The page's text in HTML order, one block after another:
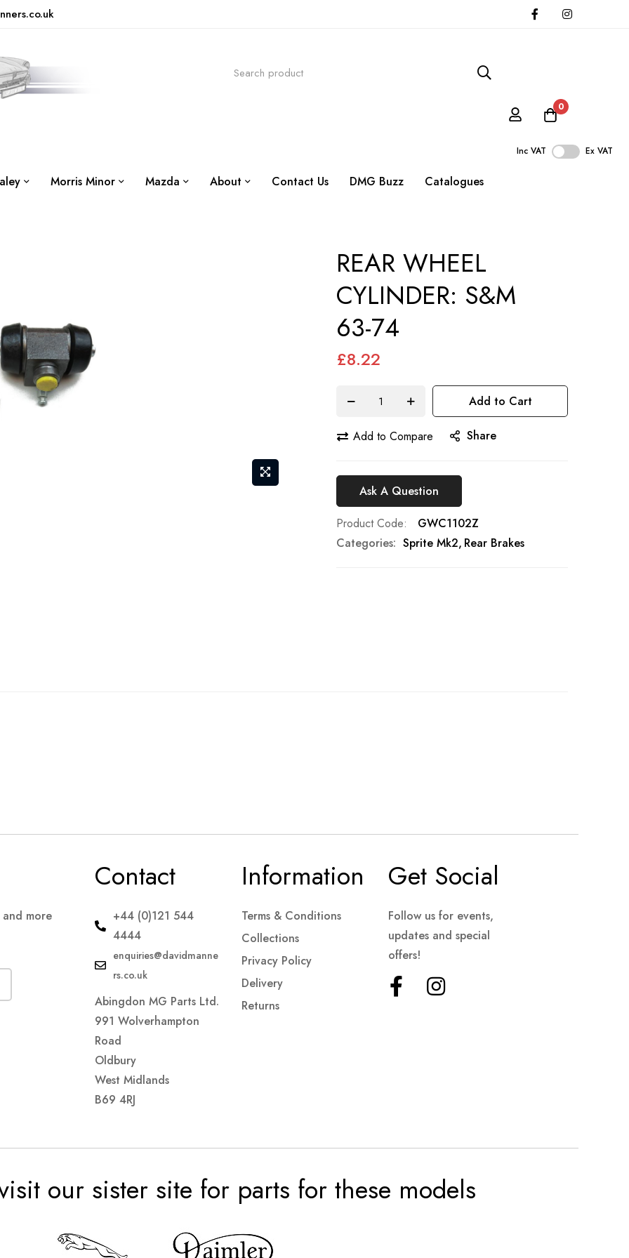
0
Inc VAT Ex VAT
Morris Minor Mazda About Contact Us DMG Buzz Catalogues
REAR WHEEL
CYLINDER: S&M
63-74
£8.22
Add to Cart
Add to Compare Share
Ask A Question
Product Code
GWC1102Z
Categories: Sprite Mk2 Rear Brakes
more
Contact
+44 (0)121 544
4444
enquiries@davidmanne
rs.co.uk
Abingdon MG Parts Ltd.
991 Wolverhampton
Road
Oldbury
West Midlands
B69 4RJ
Information
Terms & Conditions
Collections
Privacy Policy
Delivery
Returns
Get Social
Follow us for events,
updates and special
offers!
our sister site for parts for these models